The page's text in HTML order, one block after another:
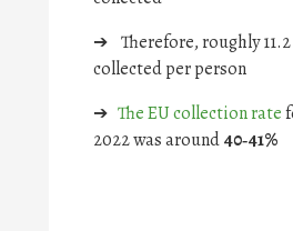
➔ Therefore, roughly
collected per person
➔ The EU collection rate
2022 was around40‑41%